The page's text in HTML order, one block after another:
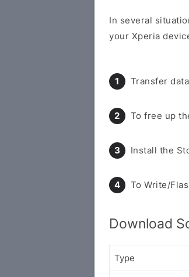
In several
your Xperia
Transfer
To free up
Install the
To Write/
Download
Type